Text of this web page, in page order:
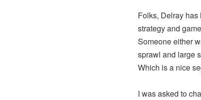
Folks, Delray has
strategy and
Someone either
sprawl and large
Which is a nice
I was asked to